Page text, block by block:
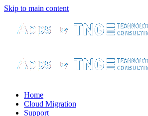
Skip to main content
Home
Cloud Migration
Support